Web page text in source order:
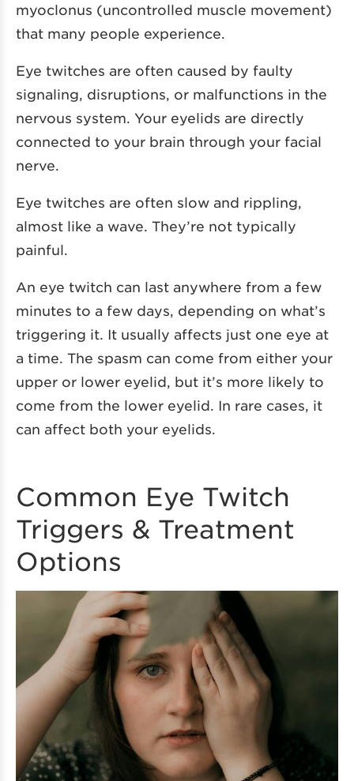
myoclonus (uncontrolled muscle movement)
that many people experience.
Eye twitches are often caused by faulty
signaling, disruptions, or malfunctions in the
nervous system. Your eyelids are directly
connected to your brain through your facial
nerve.
Eye twitches are often slow and rippling,
almost like a wave. They’re not typically
painful.
An eye twitch can last anywhere from a few
minutes to a few days, depending on what’s
triggering it. It usually affects just one eye at
a time. The spasm can come from either your
upper or lower eyelid, but it’s more likely to
come from the lower eyelid. In rare cases, it
can affect both your eyelids.
Common Eye Twitch
Triggers & Treatment
Options